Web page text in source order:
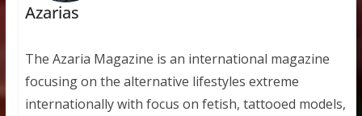
Azarias
The Azaria Magazine is an international magazine
focusing on the alternative lifestyles extreme
internationally with focus on fetish, tattooed models,